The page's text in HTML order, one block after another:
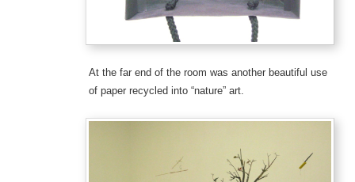
At the far end of the room was another beautiful use
of paper recycled into “nature” art.